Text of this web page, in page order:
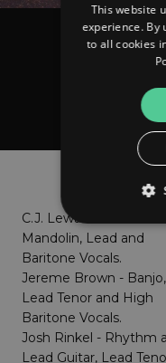
The
God's
C.J. Lewandowski -
Mandolin, Lead and
Baritone Vocals.
Jereme Brown - Banjo,
Lead Tenor and High
Baritone Vocals.
Josh Rinkel - Rhythm
Lead Guitar, Lead
This website
experience. By
to all cookies
Strictly
Targeting
Strictly
functionality
management.